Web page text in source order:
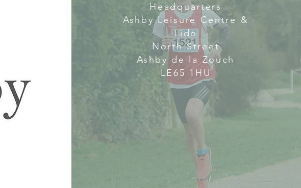
Headquarters
Ashby Leisure Centre &
Lido
North Street
Ashby de la Zouch
LE65 1HU